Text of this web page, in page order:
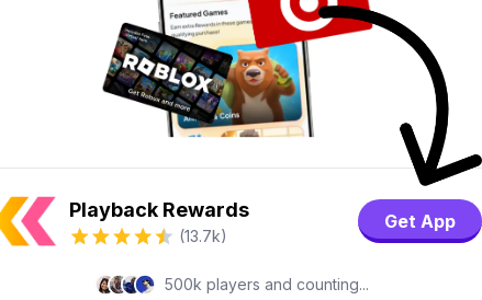
Playback Rewards
(13.7k)
Get App
500k players and counting...